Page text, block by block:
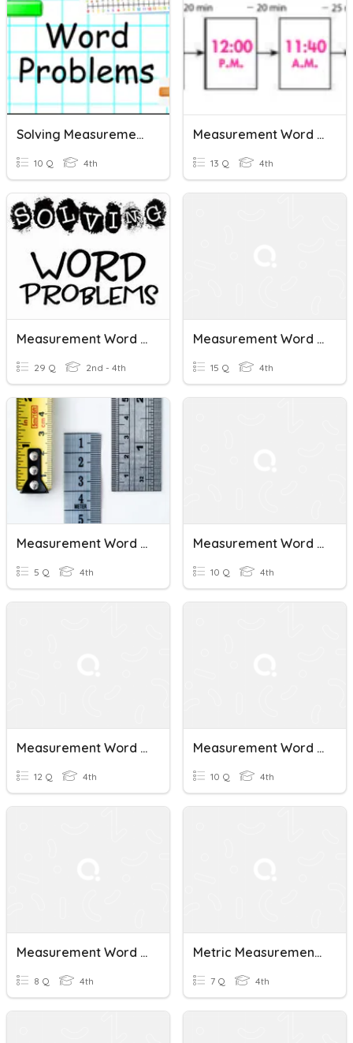
Solving Measurement Word Problems Review
10 Q 4th
Measurement Word Problems- Whole And Decimal #s
13 Q 4th
Measurement Word Problems (Ms. Regina)
29 Q 2nd - 4th
Measurement Word Problems
15 Q 4th
Measurement Word Problems (Metric)
5 Q 4th
Measurement Word Problems
10 Q 4th
Measurement Word Problems
12 Q 4th
Measurement Word Problems
10 Q 4th
Measurement Word Problems
8 Q 4th
Metric Measurement Word Problems
7 Q 4th